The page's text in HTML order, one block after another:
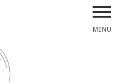
MENU